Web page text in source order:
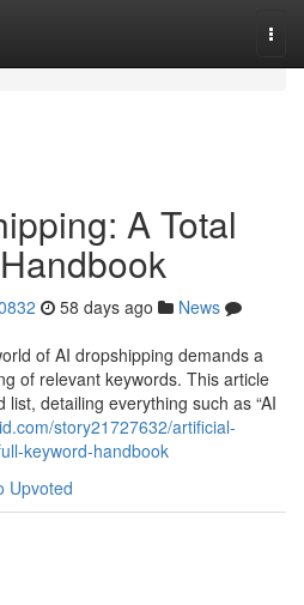
A Total
58 days ago
News
of AI dropshipping demands a
of relevant keywords. This article
detailing everything such as “AI
story21727632/artificial-
keyword-handbook
Upvoted